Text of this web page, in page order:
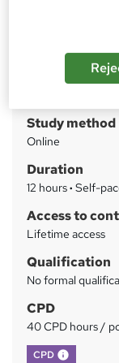
Massive
Certificate | CPD
m
a
r
y
Study method
Online
Duration
12 hours· Self-
Access to
Lifetime access
Qualification
No formal
CPD
40 CPD hours /
CPD What's this?